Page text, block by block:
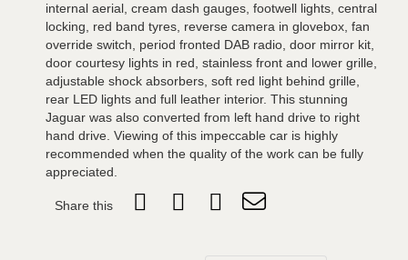
internal aerial, cream dash gauges, footwell lights, central
locking, red band tyres, reverse camera in glovebox, fan
override switch, period fronted DAB radio, door mirror kit,
door courtesy lights in red, stainless front and lower grille,
adjustable shock absorbers, soft red light behind grille,
rear LED lights and full leather interior. This stunning
Jaguar was also converted from left hand drive to right
hand drive. Viewing of this impeccable car is highly
recommended when the quality of the work can be fully
appreciated.
Share this